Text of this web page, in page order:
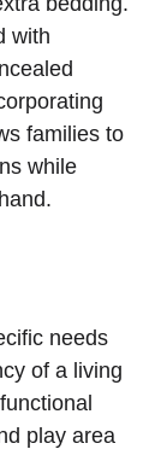
with
families⁤ to
‌while
needs
of a living
play‌ area